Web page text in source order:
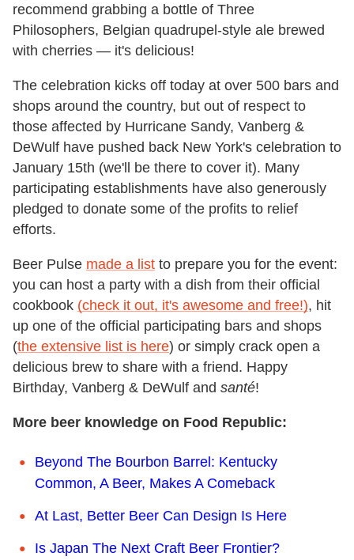
recommend grabbing a bottle of Three
Philosophers, Belgian quadrupel-style ale brewed
with cherries — it's delicious!
The celebration kicks off today at over 500 bars and
shops around the country, but out of respect to
those affected by Hurricane Sandy, Vanberg &
DeWulf have pushed back New York's celebration to
January 15th (we'll be there to cover it). Many
participating establishments have also generously
pledged to donate some of the profits to relief
efforts.
Beer Pulse made a list to prepare you for the event:
you can host a party with a dish from their official
cookbook (check it out, it's awesome and free!), hit
up one of the official participating bars and shops
(the extensive list is here) or simply crack open a
delicious brew to share with a friend. Happy
Birthday, Vanberg & DeWulf and santé!
More beer knowledge on Food Republic:
Beyond The Bourbon Barrel: Kentucky
Common, A Beer, Makes A Comeback
At Last, Better Beer Can Design Is Here
Is Japan The Next Craft Beer Frontier?